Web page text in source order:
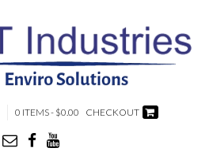
0 ITEMS - $0.00 CHECKOUT